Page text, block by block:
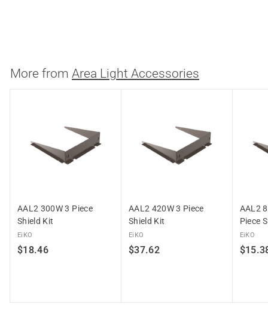
.
More from Area Light Accessories
AAL2 300W 3 Piece
Shield Kit
EiKO
$18.46$
4
AAL2 420W 3 Piece
Shield Kit
EiKO
$37.62$
6
AAL2
Piece
EiKO